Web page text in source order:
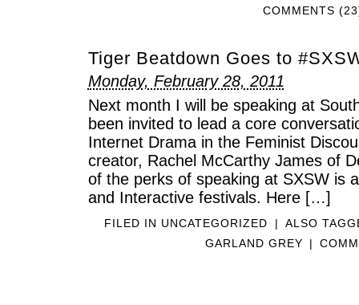
COMMENTS
Tiger Beatdown Goes to
Monday, February 28, 2011
Next month I will be speaking at
been invited to lead a core
Internet Drama in the Feminist
creator, Rachel McCarthy James of
of the perks of speaking at SXSW is
and Interactive festivals. Here […]
FILED IN UNCATEGORIZED |
ALSO
GARLAND GREY
|